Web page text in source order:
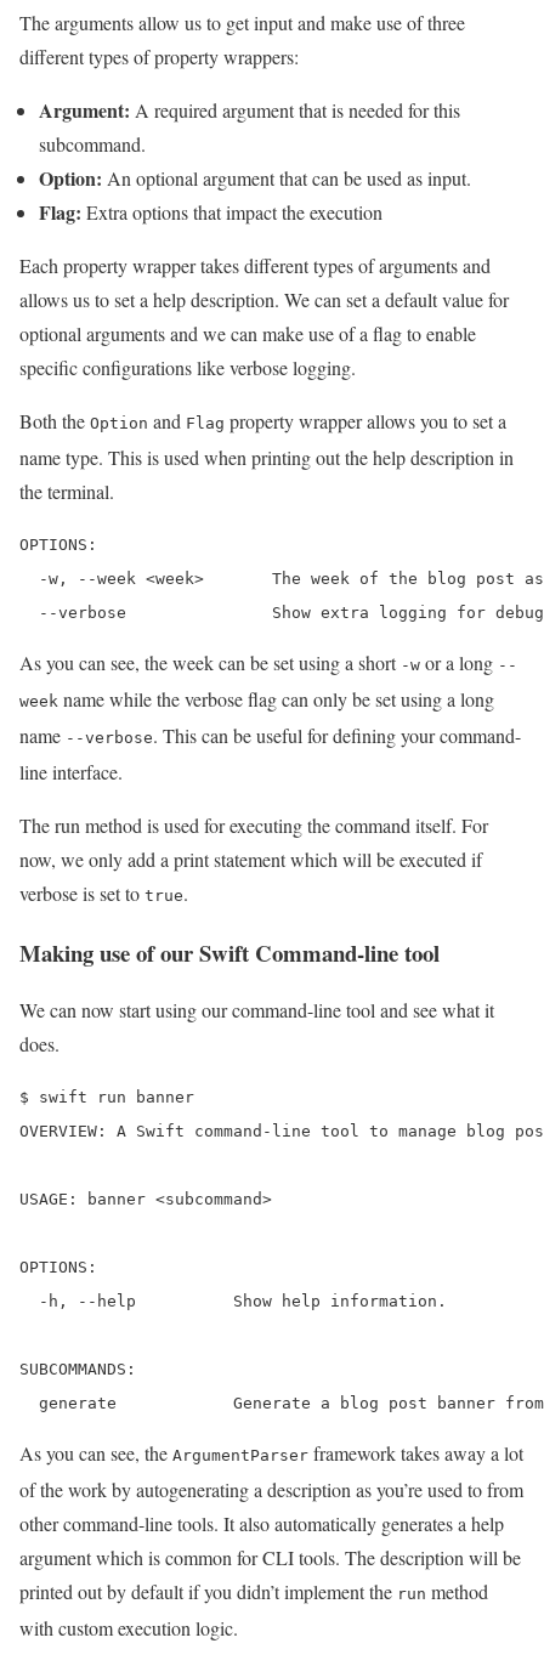
The arguments allow us to get input and make use of three
different types of property wrappers:
Argument: A required argument that is needed for this
subcommand.
Option: An optional argument that can be used as input.
Flag: Extra options that impact the execution
Each property wrapper takes different types of arguments and
allows us to set a help description. We can set a default value for
optional arguments and we can make use of a flag to enable
specific configurations like verbose logging.
Both the Option and Flag property wrapper allows you to set a
name type. This is used when printing out the help description in
the terminal.
OPTIONS:
-w, --week <week>       The week of the blog post
--verbose               Show extra logging for
As you can see, the week can be set using a short -w or a long --
week name while the verbose flag can only be set using a long
name --verbose. This can be useful for defining your command-
line interface.
The run method is used for executing the command itself. For
now, we only add a print statement which will be executed if
verbose is set to true.
Making use of our Swift Command-line tool
We can now start using our command-line tool and see what it
does.
$ swift run banner
OVERVIEW: A Swift command-line tool to manage blog
USAGE: banner <subcommand>
OPTIONS:
  -h, --help          Show help information.
SUBCOMMANDS:
generate            Generate a blog post banner
As you can see, the ArgumentParser framework takes away a lot
of the work by autogenerating a description as you’re used to from
other command-line tools. It also automatically generates a help
argument which is common for CLI tools. The description will be
printed out by default if you didn’t implement the run method
with custom execution logic.